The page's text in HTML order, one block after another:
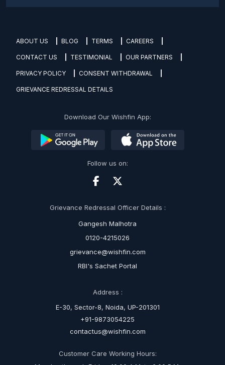
ABOUT US BLOG TERMS CAREERS
CONTACT US TESTIMONIAL OUR PARTNERS
PRIVACY POLICY CONSENT WITHDRAWAL
GRIEVANCE REDRESSAL DETAILS
Download Our Wishfin App:
Follow us on:
Grievance Redressal Officer Details :
Gangesh Malhotra
0120-4215026
grievance@wishfin.com
RBI's Sachet Portal
Address :
E-30, Sector-8, Noida, UP-201301
+91-9873054225
contactus@wishfin.com
Customer Care Working Hours: